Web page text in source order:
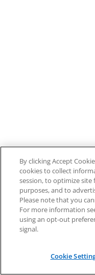
By clicking Accept
cookies to collect
session, to optimize
purposes, and to
Please note that you
For more information
using an opt-out
signal.
Cookie